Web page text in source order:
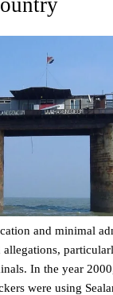
and minimal
allegations,
In the year
were using